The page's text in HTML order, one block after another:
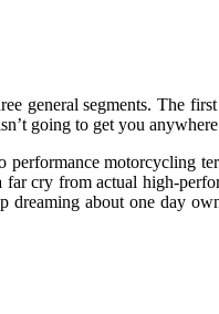
general segments. The
going to get you
performance motorcycling
cry from actual high-
about one day